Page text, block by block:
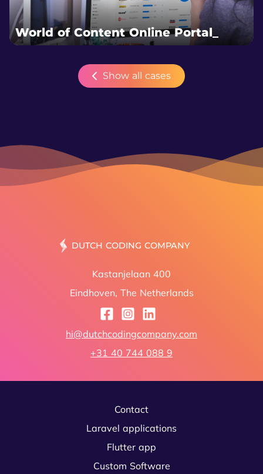
World of Content Online Portal_
Show all cases
DUTCH C
Kastanjelaan 400
Eindhoven, The Netherlands
hi@dutchcodingcompany.com
+31 40 744 088 9
Contact
Laravel applications
Flutter app
Custom Software